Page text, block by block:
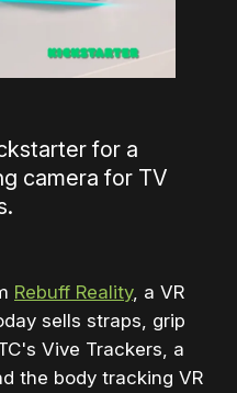
for a
camera for TV
Rebuff Reality, a VR
sells straps, grip
Vive Trackers, a
the body tracking VR